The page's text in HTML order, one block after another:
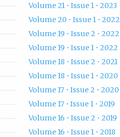
Volume 21 • Issue 1 • 2023
Volume 20 • Issue 1 • 2022
Volume 19 • Issue 2 • 2022
Volume 19 • Issue 1 • 2022
Volume 18 • Issue 2 • 2021
Volume 18 • Issue 1 • 2020
Volume 17 • Issue 2 • 2020
Volume 17 • Issue 1 • 2019
Volume 16 • Issue 2 • 2019
Volume 16 • Issue 1 • 2018